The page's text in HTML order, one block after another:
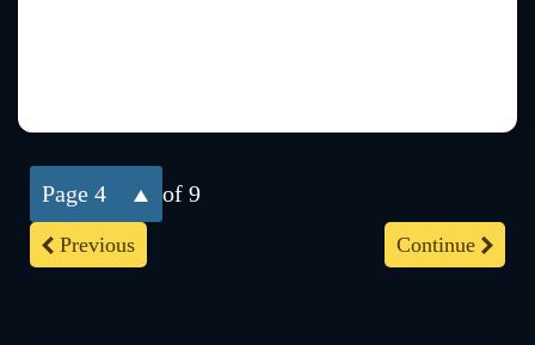
Previous Continue
4 of 9